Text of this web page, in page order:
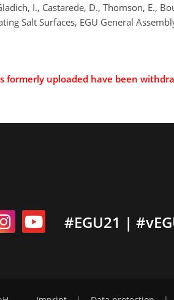
I., Castarede, D., Thomson, E.,
Salt Surfaces, EGU General
formerly uploaded have been
#EGU21 |